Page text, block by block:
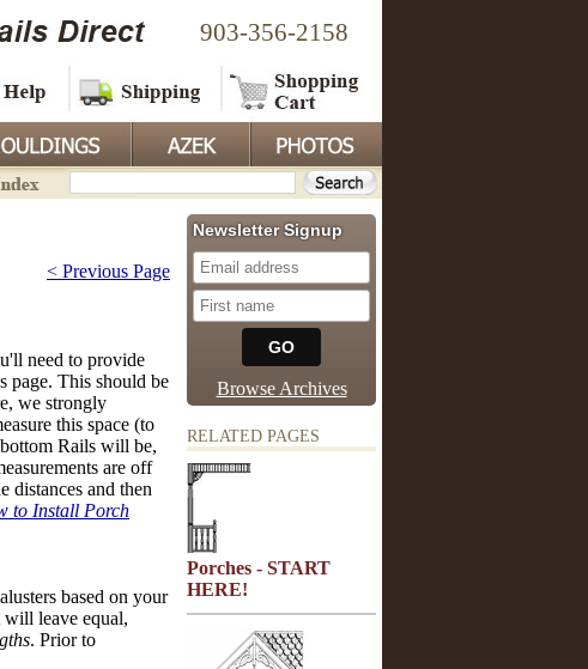
903-356-2158
< Previous Page
need to provide
page. This should be
we strongly
this space (to
Rails will be,
are off
distances and then
to Install Porch
based on your
will leave equal,
. Prior to
Newsletter Signup
Browse Archives
RELATED PAGES
Porches - START
HERE!